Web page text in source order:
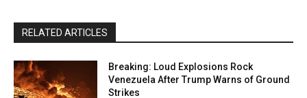
RELATED ARTICLES
Breaking: Loud Explosions Rock
Venezuela After Trump Warns of Ground
Strikes